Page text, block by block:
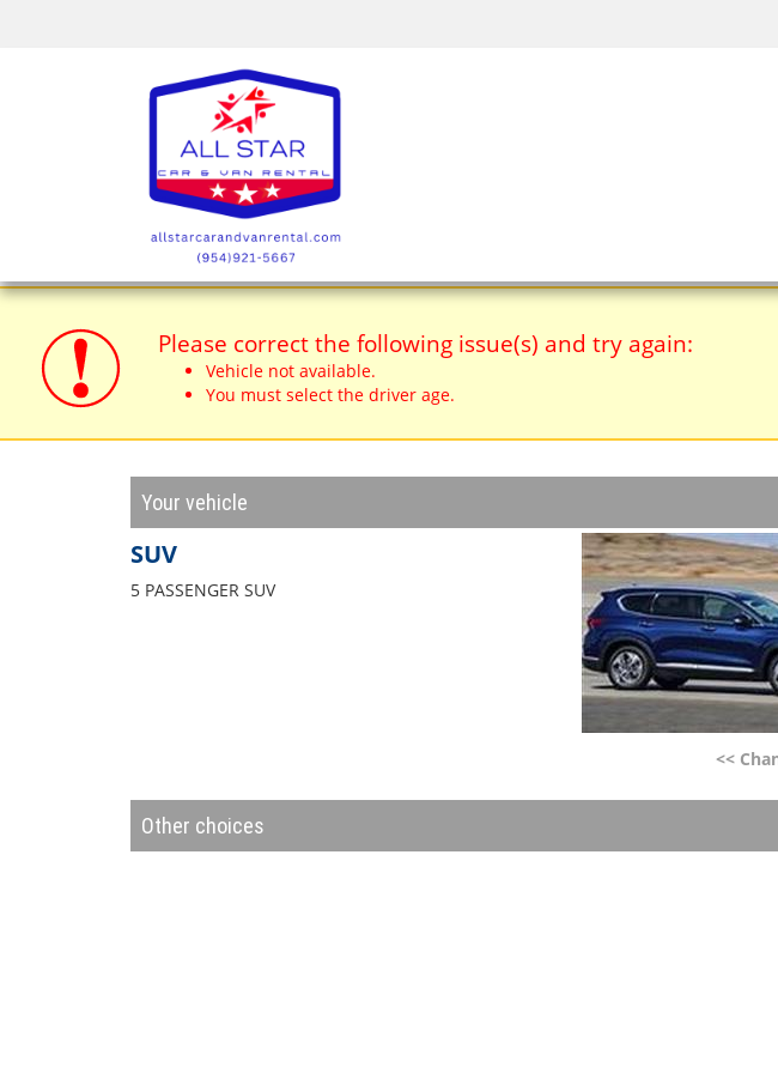
Please correct the following issue(s) and try again:
Vehicle not available.
You must select the driver age.
Your vehicle
SUV
5 PASSENGER SUV
<<
Other choices